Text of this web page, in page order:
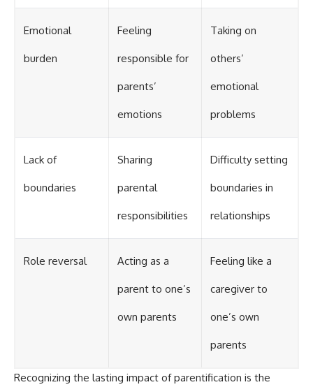
Emotional
burden
Feeling
responsible for
parents’
emotions
Taking on
others’
emotional
problems
Lack of
boundaries
Sharing
parental
responsibilities
Difficulty setting
boundaries in
relationships
Role reversal Acting as a
parent to one’s
own parents
Feeling like a
caregiver to
one’s own
parents
Recognizing the lasting impact of parentification is the